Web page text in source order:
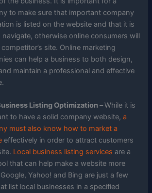
to make sure that important company
is listed on the website and that it is
navigate, otherwise online consumers will
site. Online marketing
can help a business to both design,
maintain a professional and effective
Listing Optimization –While it is
to have a solid company website,a
must also know how to market a
effectively in order to attract customers
Local business listing services are a
that can help make a website more
Yahoo! and Bing are just a few
list local businesses in a specified